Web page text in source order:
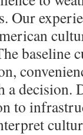
Our
baseline
a decision.
to